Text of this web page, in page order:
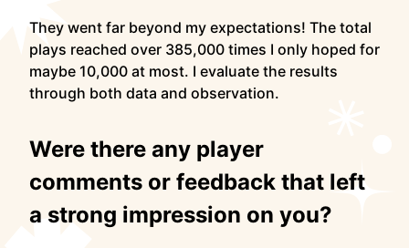
They went far beyond my expectations! The total
plays reached over 385,000 times I only hoped for
maybe 10,000 at most. I evaluate the results
through both data and observation.
Were there any player
comments or feedback that left
a strong impression on you?